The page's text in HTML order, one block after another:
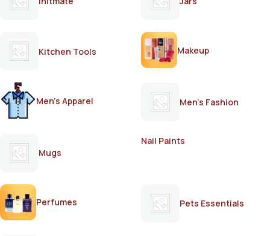
Kitchen Tools Makeup
Men's Apparel Men's Fashion
Mugs
Nail Paints
Perfumes Pets Essentials